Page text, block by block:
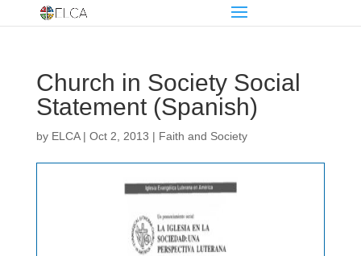
Church in Society Social
Statement (Spanish)
by ELCA| Oct 2, 2013 | Faith and Society